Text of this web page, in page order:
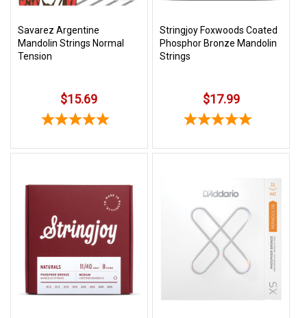
Savarez Argentine
Mandolin Strings Normal
Tension
$15.69
Stringjoy Foxwoods Coated
Phosphor Bronze Mandolin
Strings
$17.99